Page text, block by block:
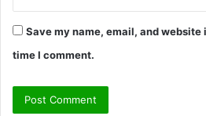
Save my name, email, and
time I comment.